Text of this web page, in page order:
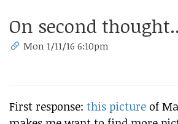
On second
Mon 1/11/16 6:10pm
First response: this picture of